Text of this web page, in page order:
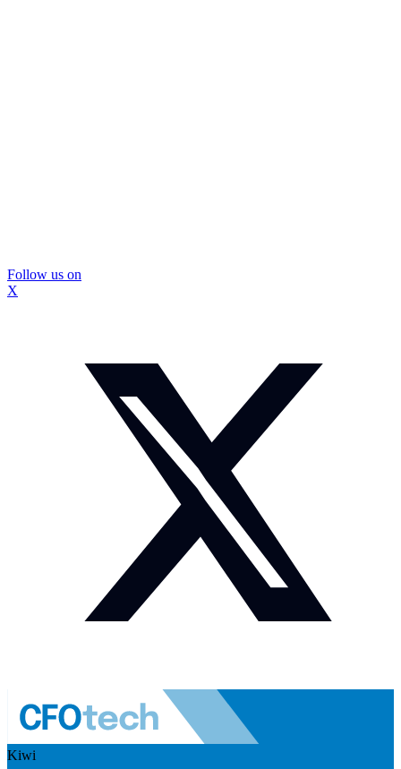
Follow us on
X
Kiwi